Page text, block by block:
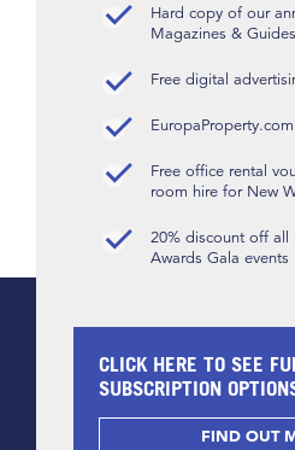
Hard copy of our
Magazines & Guides
Free digital
Free office rental
room hire for New
20% discount off all
Awards Gala events
CLICK HERE TO SEE
SUBSCRIPTION
FIND OUT